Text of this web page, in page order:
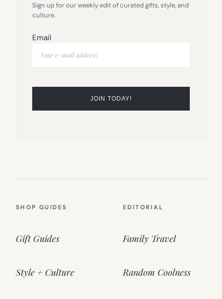
Sign up for our weekly edit of curated gifts, style, and
culture.
Email
SHOP GUIDES
Gift Guides
Style + Culture
EDITORIAL
Family Travel
Random Coolness